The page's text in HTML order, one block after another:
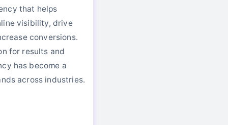
that helps
visibility, drive
conversions.
for results and
has become a
across industries.